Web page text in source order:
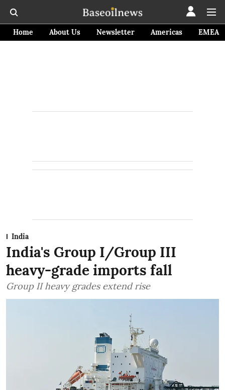
Home About Us Newsletter Americas EMEA
India
India's Group I/Group III
heavy-grade imports fall
Group II heavy grades extend rise